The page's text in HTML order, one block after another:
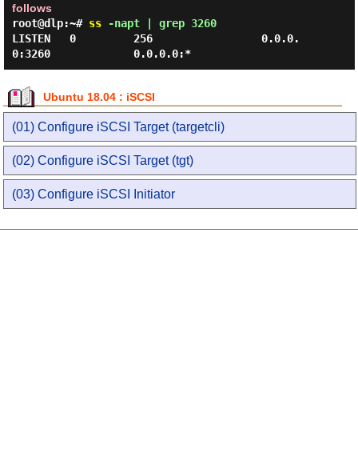
follows
root@dlp:~# ss-napt | grep 3260
LISTEN   0         256                 0.0.0.
Ubuntu 18.04 : iSCSI
(01) Configure iSCSI Target (targetcli)
(02) Configure iSCSI Target (tgt)
(03) Configure iSCSI Initiator